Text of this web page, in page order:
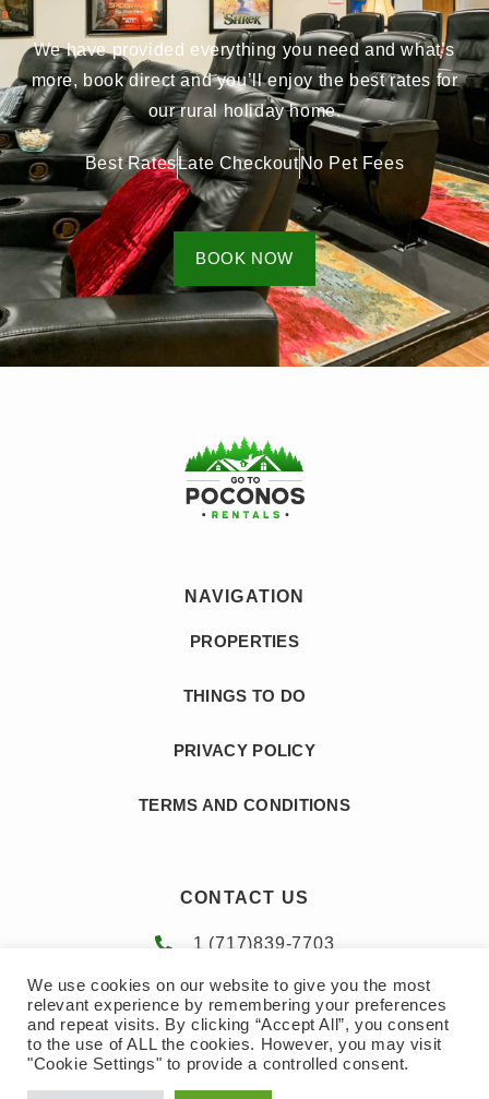
We have provided everything you need and what’s
more, book direct and you’ll enjoy the best rates for
our rural holiday home.
Best RatesLate Checkout No Pet Fees
BOOK NOW
NAVIGATION
PROPERTIES
THINGS TO DO
PRIVACY POLICY
TERMS AND CONDITIONS
CONTACT US
1 (717)839-7703
amy@gotopoconos.com
We use cookies on our website to give you the most
relevant experience by remembering your preferences
and repeat visits. By clicking “Accept All”, you consent
to the use of ALL the cookies. However, you may visit
"Cookie Settings" to provide a controlled consent.